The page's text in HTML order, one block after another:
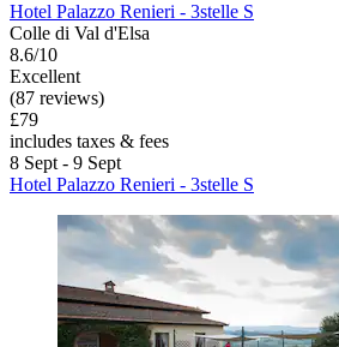
Hotel Palazzo Renieri - 3stelle S
Colle di Val d'Elsa
8.6/10
Excellent
(87 reviews)
£79
includes taxes & fees
8 Sept - 9 Sept
Hotel Palazzo Renieri - 3stelle S